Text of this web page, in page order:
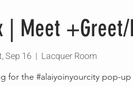
Meet +Greet/
Sep 16
  |
Lacquer Room
for the #alaiyoinyourcity pop-